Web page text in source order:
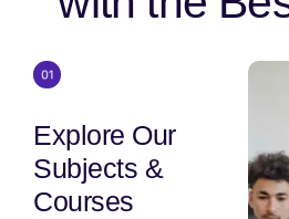
Explore Our
Subjects &
Courses